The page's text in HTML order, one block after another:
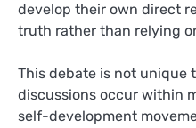
develop their own direct
truth rather than relying
This debate is not unique
discussions occur within
self-development